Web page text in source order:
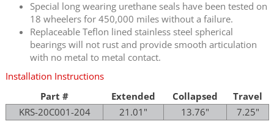
Special long wearing urethane seals have been tested on
18 wheelers for 450,000 miles without a failure.
Replaceable Teflon lined stainless steel spherical
bearings will not rust and provide smooth articulation
with no metal to metal contact.
Installation Instructions
Part #
Extended Collapsed
Travel
KRS-20C001-204
21.01" 13.76" 7.25"